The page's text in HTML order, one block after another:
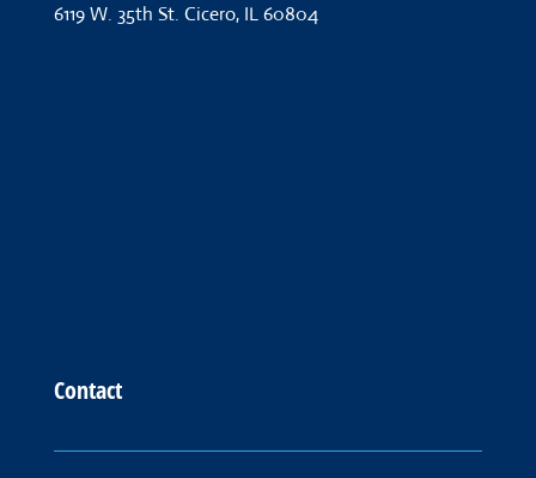
6119 W. 35th St. Cicero, IL 60804
Contact